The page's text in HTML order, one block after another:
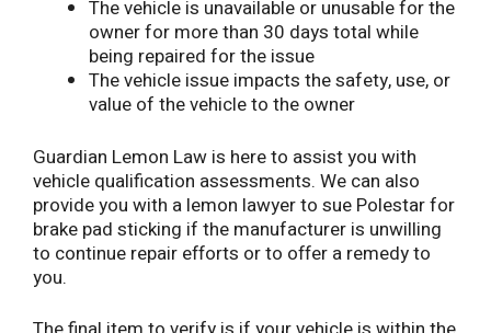
The vehicle is unavailable or unusable for the
owner for more than 30 days total while
being repaired for the issue
The vehicle issue impacts the safety, use, or
value of the vehicle to the owner
Guardian Lemon Law is here to assist you with
vehicle qualification assessments. We can also
provide you with a lemon lawyer to sue Polestar for
brake pad sticking if the manufacturer is unwilling
to continue repair efforts or to offer a remedy to
you.